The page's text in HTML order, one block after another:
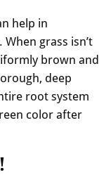
help in
grass isn’t
brown and
deep
root system
color after